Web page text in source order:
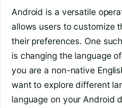
Android is a versatile
allows users to customize
their preferences. One
is changing the language
you are a non-native
want to explore different
language on your Android